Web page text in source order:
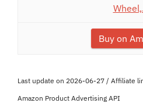
Buy on
Last update on 2026-06-27 / Affiliate
Amazon Product Advertising API